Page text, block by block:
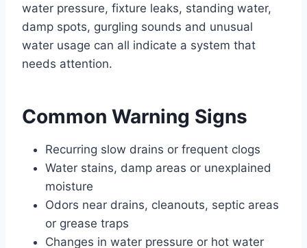
water pressure, fixture leaks, standing water,
damp spots, gurgling sounds and unusual
water usage can all indicate a system that
needs attention.
Common Warning Signs
Recurring slow drains or frequent clogs
Water stains, damp areas or unexplained
moisture
Odors near drains, cleanouts, septic areas
or grease traps
Changes in water pressure or hot water